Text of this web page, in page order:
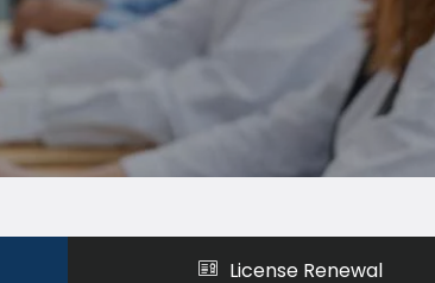
License Renewal